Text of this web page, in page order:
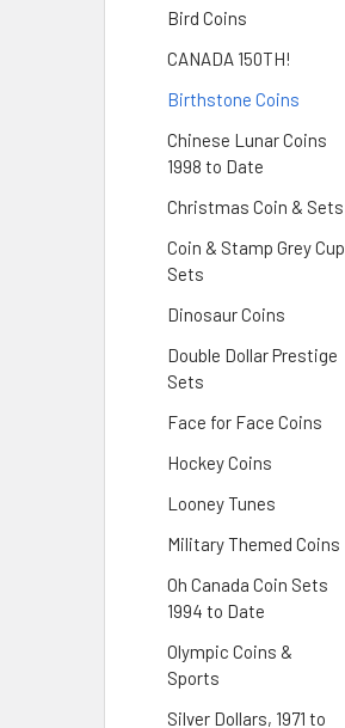
Bird Coins
CANADA 150TH!
Birthstone Coins
Chinese Lunar Coins
1998 to Date
Christmas Coin & Sets
Coin & Stamp Grey Cup
Sets
Dinosaur Coins
Double Dollar Prestige
Sets
Face for Face Coins
Hockey Coins
Looney Tunes
Military Themed Coins
Oh Canada Coin Sets
1994 to Date
Olympic Coins &
Sports
Silver Dollars, 1971 to